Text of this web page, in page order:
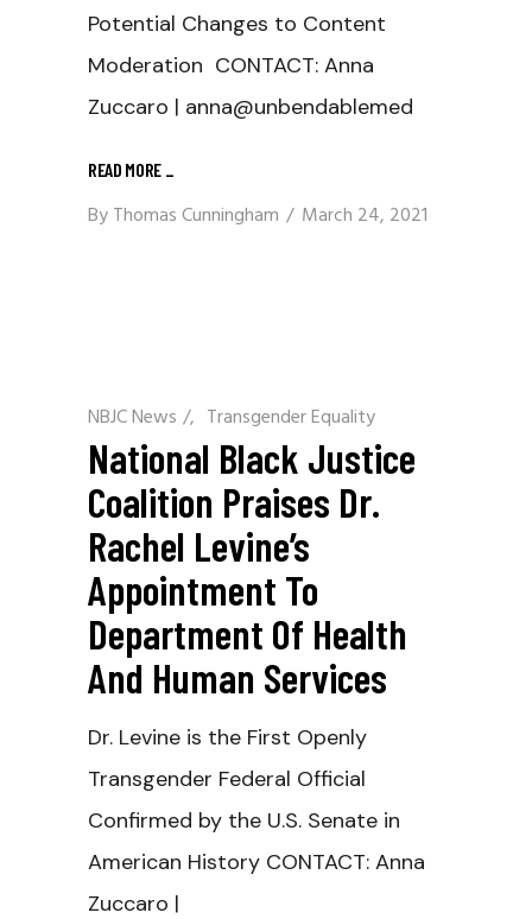
Potential Changes to Content
Moderation CONTACT: Anna
Zuccaro | anna@unbendablemed
READ MORE _
ByThomas Cunningham March 24, 2021
NBJC News / Transgender Equality
National Black Justice
Coalition Praises Dr.
Rachel Levine’s
Appointment To
Department Of Health
And Human Services
Dr. Levine is the First Openly
Transgender Federal Official
Confirmed by the U.S. Senate in
American History CONTACT: Anna
Zuccaro |